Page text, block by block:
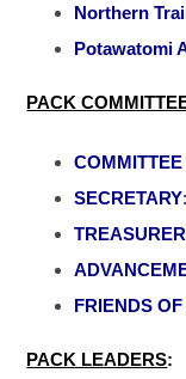
Northern
Potawatomi
PACK
SECRETARY:
FRIENDS
PACK LEADERS: